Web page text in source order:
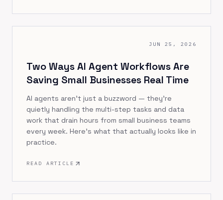
JUN 25, 2026
Two Ways AI Agent Workflows Are
Saving Small Businesses Real Time
AI agents aren't just a buzzword — they're
quietly handling the multi-step tasks and data
work that drain hours from small business teams
every week. Here's what that actually looks like in
practice.
READ ARTICLE